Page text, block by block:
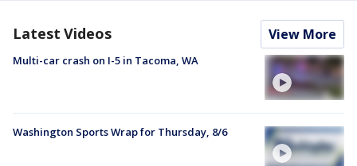
Latest Videos View More
Multi-car crash on I-5 in Tacoma, WA
Washington Sports Wrap for Thursday, 8/6